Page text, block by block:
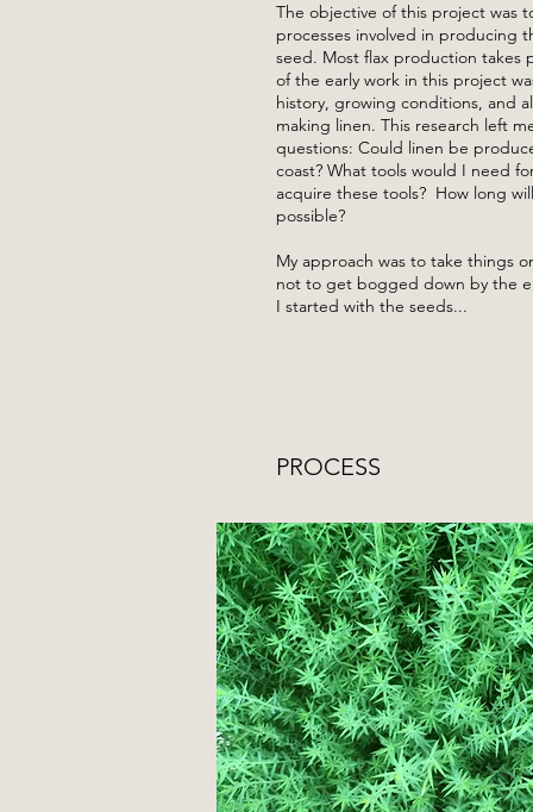
The objective of this project was
processes involved in producing
seed. Most flax production takes
of the early work in this project
history, growing conditions, and
making linen. This research left
questions: Could linen be
coast? What tools would I need
acquire these tools? How long
possible?
My approach was to take things
not to get bogged down by the
I started with the seeds...
PROCESS